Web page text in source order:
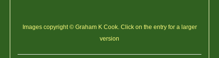
Images copyright © Graham K Cook. Click on the entry for a larger
version